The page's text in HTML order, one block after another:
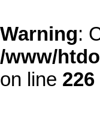
Warning:
/www/
on line 226